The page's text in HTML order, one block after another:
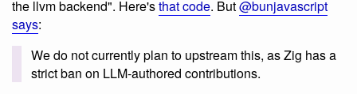
the llvm backend". Here'sthat code. But@bunjavascript
says:
We do not currently plan to upstream this, as Zig has a
strict ban on LLM-authored contributions.